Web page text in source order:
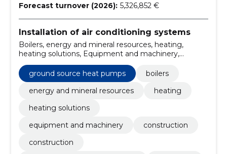
Forecast turnover (2026): 5,326,852 €
Installation of air conditioning systems
Boilers, energy and mineral resources, heating,
heating solutions, Equipment and machinery,
installation, gas works, cooling and air conditioning
systems, heat pumps
ground source heat pumps
boilers
energy and mineral resources
heating
heating solutions
equipment and machinery
construction
construction